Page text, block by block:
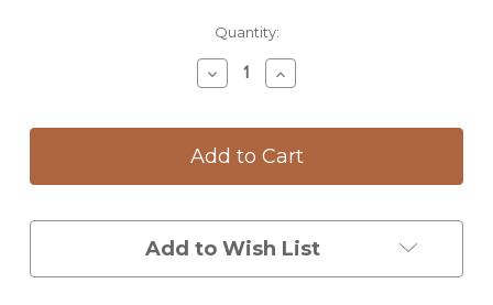
Quantity:
Decrease
Quantity
Salad
Plate:
Mushrooms
Increase
Quantity
Salad
Plate:
Mushrooms
Add to Wish List